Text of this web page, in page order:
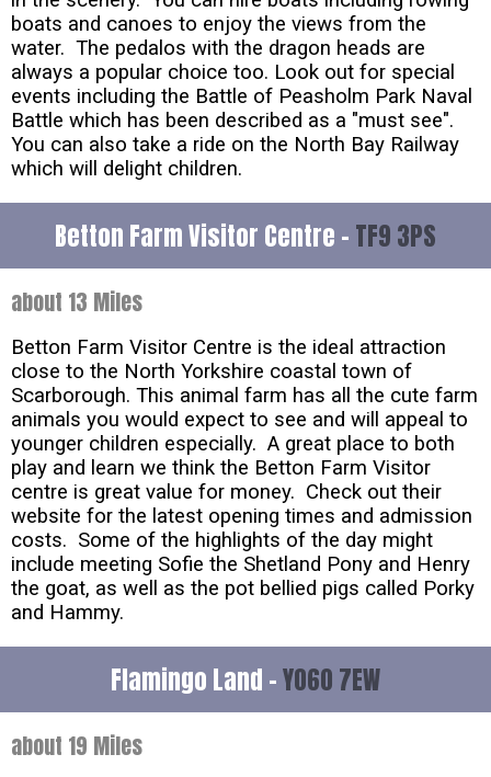
boats and canoes to enjoy the views from the
water. The pedalos with the dragon heads are
always a popular choice too. Look out for special
events including the Battle of Peasholm Park Naval
Battle which has been described as a "must see".
You can also take a ride on the North Bay Railway
which will delight children.
Betton Farm Visitor Centre - TF9 3PS
about 13 Miles
Betton Farm Visitor Centre is the ideal attraction
close to the North Yorkshire coastal town of
Scarborough. This animal farm has all the cute farm
animals you would expect to see and will appeal to
younger children especially. A great place to both
play and learn we think the Betton Farm Visitor
centre is great value for money. Check out their
website for the latest opening times and admission
costs. Some of the highlights of the day might
include meeting Sofie the Shetland Pony and Henry
the goat, as well as the pot bellied pigs called Porky
and Hammy.
Flamingo Land -YO60 7EW
about 19 Miles